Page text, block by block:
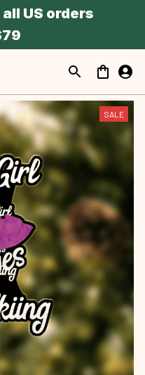
US orders
SALE